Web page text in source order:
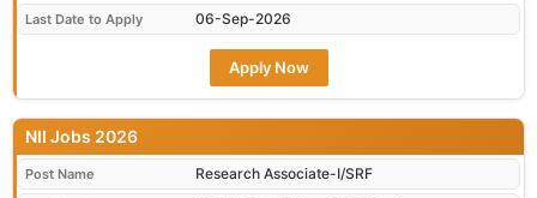
Last Date to Apply 06-Sep-2026
Apply Now
NII Jobs 2026
Post Name Research Associate-I/SRF